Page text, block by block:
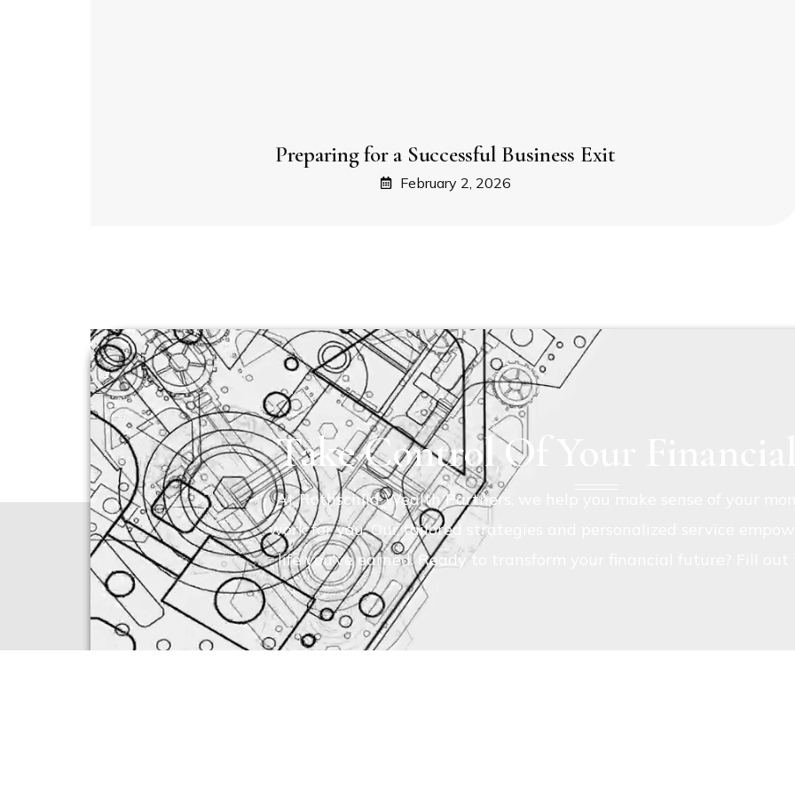
Preparing for a Successful Business Exit
February 2, 2026
Take Control Of Your Financial
At Rothschild Wealth Partners, we help you make sense of your
work for you. Our tailored strategies and personalized service
life you’ve earned. Ready to transform your financial future? Fill out